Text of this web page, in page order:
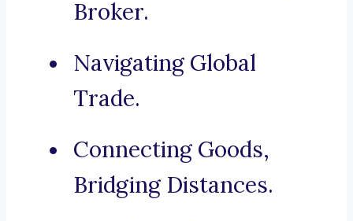
Broker.
Navigating Global
Trade.
Connecting Goods,
Bridging Distances.